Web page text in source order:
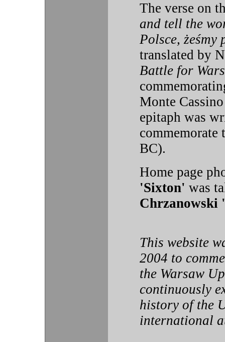
The verse on
and tell the
Polsce, żeśmy
translated by
Battle for
Monte
epitaph was
BC).
Home page
'Sixton' was
Chrzanowski
This website
2004 to
the Warsaw
continuously
history of the
international